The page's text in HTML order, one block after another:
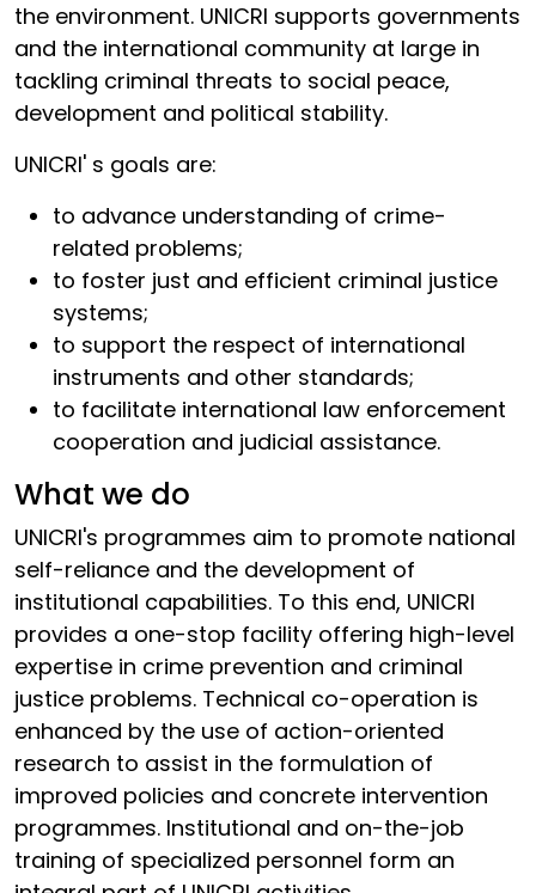
the environment. UNICRI supports governments
and the international community at large in
tackling criminal threats to social peace,
development and political stability.
UNICRI' s goals are:
to advance understanding of crime-
related problems;
to foster just and efficient criminal justice
systems;
to support the respect of international
instruments and other standards;
to facilitate international law enforcement
cooperation and judicial assistance.
What we do
UNICRI's programmes aim to promote national
self-reliance and the development of
institutional capabilities. To this end, UNICRI
provides a one-stop facility offering high-level
expertise in crime prevention and criminal
justice problems. Technical co-operation is
enhanced by the use of action-oriented
research to assist in the formulation of
improved policies and concrete intervention
programmes. Institutional and on-the-job
training of specialized personnel form an